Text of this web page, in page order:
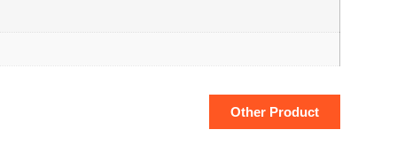
Other Product